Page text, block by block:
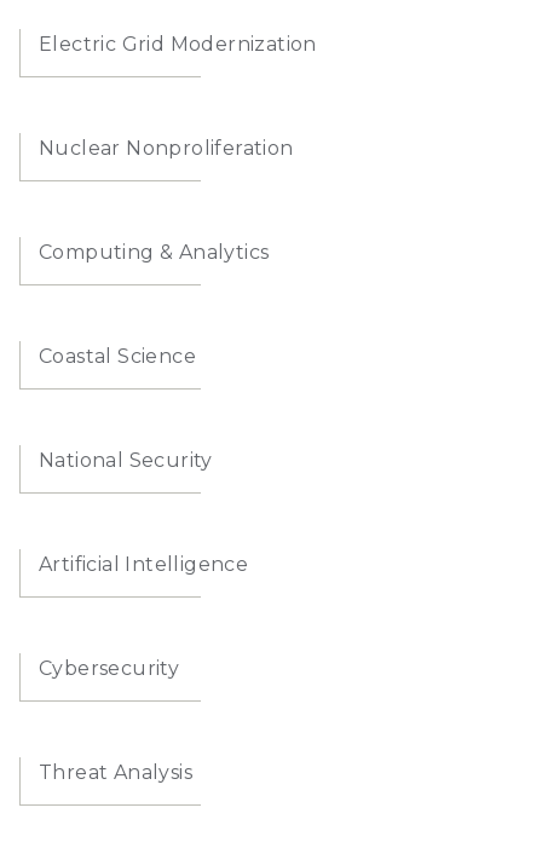
Electric Grid Modernization
Nuclear Nonproliferation
Computing & Analytics
Coastal Science
National Security
Artificial Intelligence
Cybersecurity
Threat Analysis